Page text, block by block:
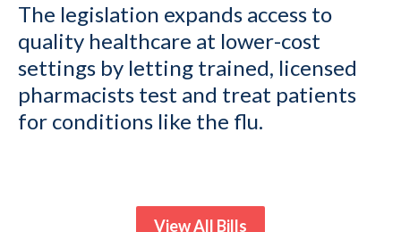
The legislation expands access to
quality healthcare at lower-cost
settings by letting trained, licensed
pharmacists test and treat patients
for conditions like the flu.
View All Bills